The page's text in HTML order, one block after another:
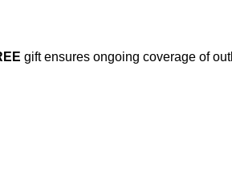
gift ensures ongoing coverage of